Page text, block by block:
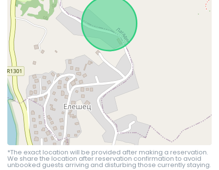
*The exact location will be provided after making a reservation.
We share the location after reservation confirmation to avoid
unbooked guests arriving and disturbing those currently staying.